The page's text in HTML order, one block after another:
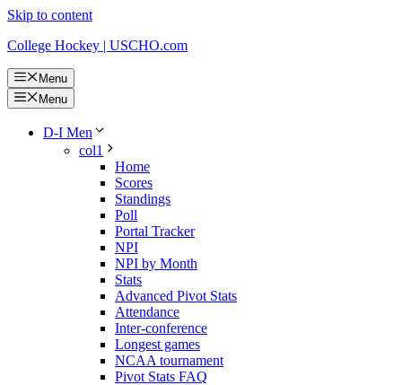
Skip to content
College Hockey | USCHO.com
Menu
Menu
D-I Men
col1
Home
Scores
Standings
Poll
Portal Tracker
NPI
NPI by Month
Stats
Advanced Pivot Stats
Attendance
Inter-conference
Longest games
NCAA tournament
Pivot Stats FAQ